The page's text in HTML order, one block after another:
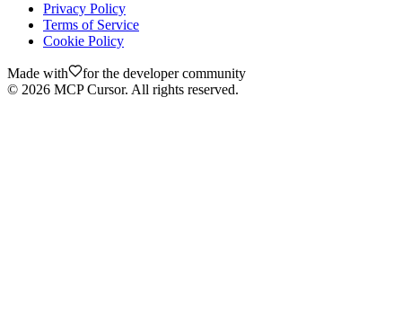
Privacy Policy
Terms of Service
Cookie Policy
Made with
for the developer community
© 2026 MCP Cursor. All rights reserved.